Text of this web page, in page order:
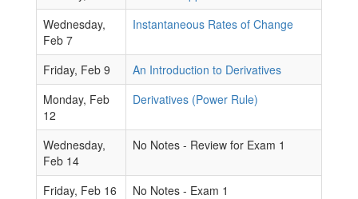
Wednesday,
Feb 7
Instantaneous Rates of Change
Friday, Feb 9
An Introduction to Derivatives
Monday, Feb
12
Derivatives (Power Rule)
Wednesday,
Feb 14
No Notes - Review for Exam 1
Friday, Feb 16
No Notes - Exam 1